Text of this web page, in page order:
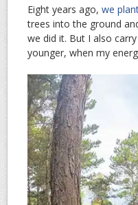
Eight years ago, we
trees into the ground
we did it. But I also
younger, when my